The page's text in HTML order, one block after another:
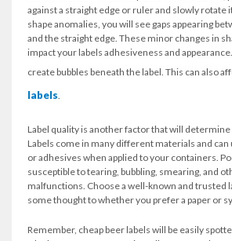
against a straight edge or ruler and slowly rotate
shape anomalies, you will see gaps appearing
and the straight edge. These minor changes in
impact your labels adhesiveness and
create bubbles beneath the label. This can also
labels.
Label quality is another factor that will
Labels come in many different materials and can
or adhesives when applied to your containers.
susceptible to tearing, bubbling, smearing, and
malfunctions. Choose a well-known and trusted
some thought to whether you prefer a paper or
Remember, cheap beer labels will be easily